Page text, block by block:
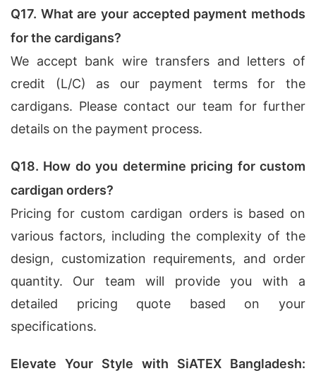
Q17. What are your accepted payment methods
for the cardigans?
We accept bank wire transfers and letters of
credit (L/C) as our payment terms for the
cardigans. Please contact our team for further
details on the payment process.
Q18. How do you determine pricing for custom
cardigan orders?
Pricing for custom cardigan orders is based on
various factors, including the complexity of the
design, customization requirements, and order
quantity. Our team will provide you with a
detailed pricing quote based on your
specifications.
Elevate Your Style with SiATEX Bangladesh: